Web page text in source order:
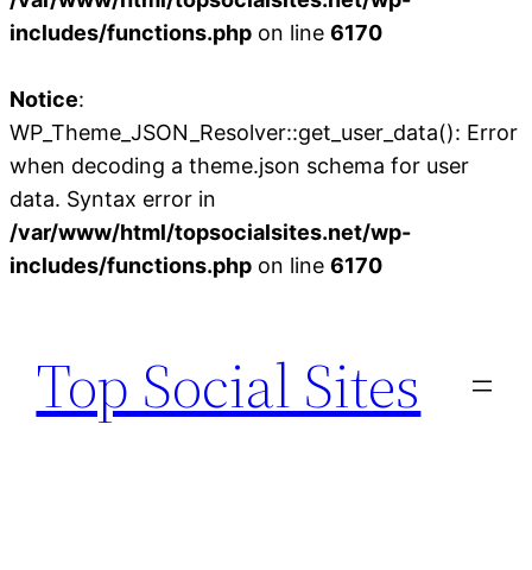
includes/functions.php on line 6170
Notice:
WP_Theme_JSON_Resolver::get_user_data(): Error
when decoding a theme.json schema for user
data. Syntax error in
/var/www/html/topsocialsites.net/wp-
includes/functions.php on line 6170
content
Top Social Sites